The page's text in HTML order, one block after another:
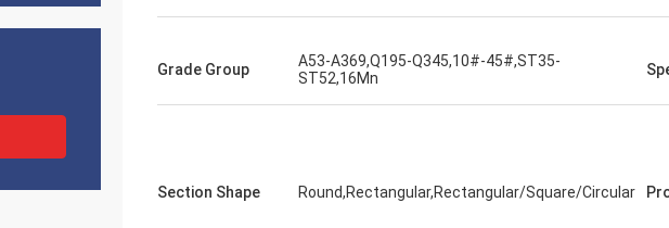
Grade Group
A53-A369,Q195-Q345,10#-45#,ST35-
ST52,16Mn
Section Shape Round,Rectangular,Rectangular/Square/Circular